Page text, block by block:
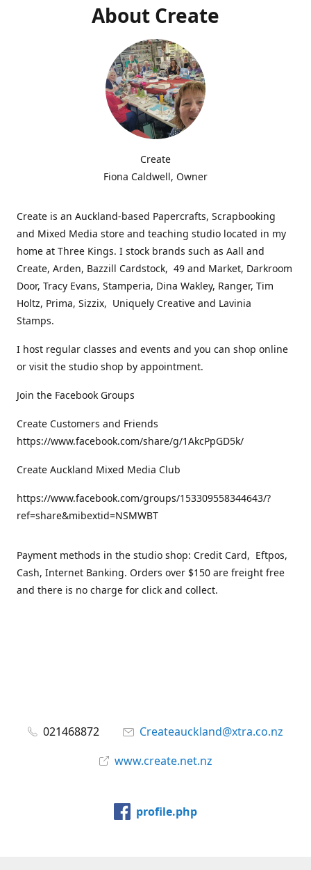
About Create
Create
Fiona Caldwell, Owner
Create is an Auckland-based Papercrafts, Scrapbooking
and Mixed Media store and teaching studio located in my
home at Three Kings. I stock brands such as Aall and
Create, Arden, Bazzill Cardstock, 49 and Market, Darkroom
Door, Tracy Evans, Stamperia, Dina Wakley, Ranger, Tim
Holtz, Prima, Sizzix, Uniquely Creative and Lavinia
Stamps.
I host regular classes and events and you can shop online
or visit the studio shop by appointment.
Join the Facebook Groups
Create Customers and Friends
https://www.facebook.com/share/g/1AkcPpGD5k/
Create Auckland Mixed Media Club
https://www.facebook.com/groups/153309558344643/?
ref=share&mibextid=NSMWBT
Payment methods in the studio shop: Credit Card, Eftpos,
Cash, Internet Banking. Orders over $150 are freight free
and there is no charge for click and collect.
021468872
Createauckland@xtra.co.nz
www.create.net.nz
profile.php